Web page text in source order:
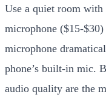
Use a quiet room
microphone ($15-
microphone
phone’s built-in mic.
audio quality are the